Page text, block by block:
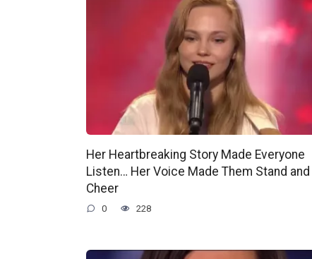
Her Heartbreaking Story Made Everyone
Listen… Her Voice Made Them Stand and
Cheer
0 228